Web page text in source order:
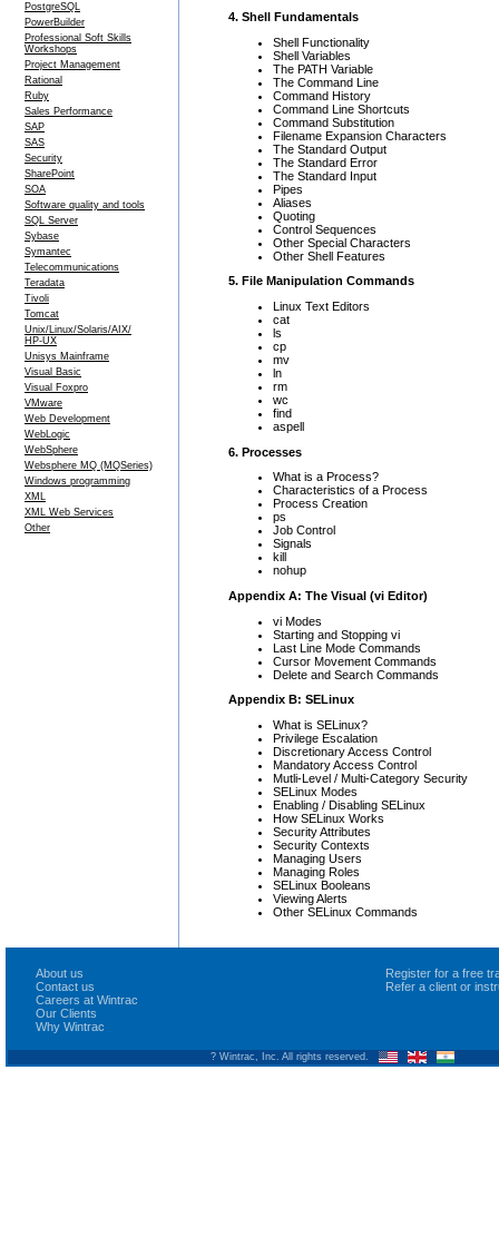
PostgreSQL
PowerBuilder
Professional Soft Skills
Workshops
Project Management
Rational
Ruby
Sales Performance
SAP
SAS
Security
SharePoint
SOA
Software quality and tools
SQL Server
Sybase
Symantec
Telecommunications
Teradata
Tivoli
Tomcat
Unix/Linux/Solaris/AIX/
HP-UX
Unisys Mainframe
Visual Basic
Visual Foxpro
VMware
Web Development
WebLogic
WebSphere
Websphere MQ (MQSeries)
Windows programming
XML
XML Web Services
Other
4. Shell Fundamentals
Shell Functionality
Shell Variables
The PATH Variable
The Command Line
Command History
Command Line Shortcuts
Command Substitution
Filename Expansion Characters
The Standard Output
The Standard Error
The Standard Input
Pipes
Aliases
Quoting
Control Sequences
Other Special Characters
Other Shell Features
5. File Manipulation Commands
Linux Text Editors
cat
ls
cp
mv
ln
rm
wc
find
aspell
6. Processes
What is a Process?
Characteristics of a Process
Process Creation
ps
Job Control
Signals
kill
nohup
Appendix A: The Visual (vi Editor)
vi Modes
Starting and Stopping vi
Last Line Mode Commands
Cursor Movement Commands
Delete and Search Commands
Appendix B: SELinux
What is SELinux?
Privilege Escalation
Discretionary Access Control
Mandatory Access Control
Mutli-Level / Multi-Category Security
SELinux Modes
Enabling / Disabling SELinux
How SELinux Works
Security Attributes
Security Contexts
Managing Users
Managing Roles
SELinux Booleans
Viewing Alerts
Other SELinux Commands
About us
Contact us
Careers at Wintrac
Our Clients
Why Wintrac
Register for a free
Refer a client or
? Wintrac, Inc. All rights reserved.